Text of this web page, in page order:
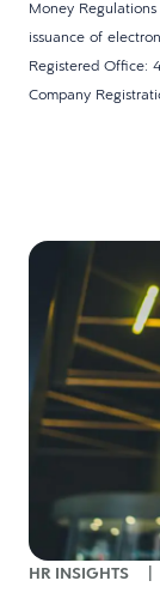
Money
issuance of
Registered Office:
Company
HR INSIGHTS |